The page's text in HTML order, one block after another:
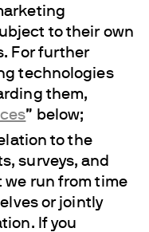
to their own
For further
technologies
them,
” below;
to the
surveys, and
run from time
or jointly
If you